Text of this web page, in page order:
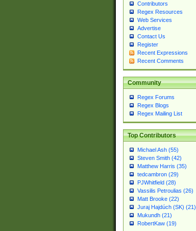
Contributors
Regex Resources
Web Services
Advertise
Contact Us
Register
Recent Expressions
Recent Comments
Community
Regex Forums
Regex Blogs
Regex Mailing List
Top Contributors
Michael Ash (55)
Steven Smith (42)
Matthew Harris (35)
tedcambron (29)
PJWhitfield (28)
Vassilis Petroulias (26)
Matt Brooke (22)
Juraj Hajdúch (SK) (21)
Mukundh (21)
RobertKaw (19)